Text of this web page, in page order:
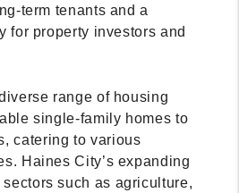
term tenants and a
for property investors and
range of housing
single-family homes to
catering to various
Haines City’s expanding
such as agriculture,